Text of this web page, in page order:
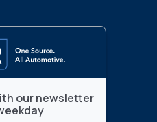
our newsletter